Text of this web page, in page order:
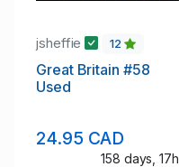
jsheffie 12
Great Britain #58
Used
24.95 CAD
158 days, 17h